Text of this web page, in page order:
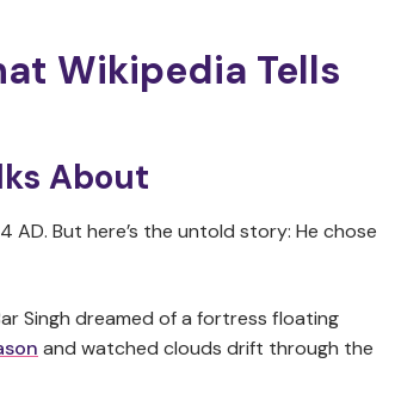
Wikipedia Tells
About
AD. But here’s the untold story: He chose
Singh dreamed of a fortress floating
and watched clouds drift through the